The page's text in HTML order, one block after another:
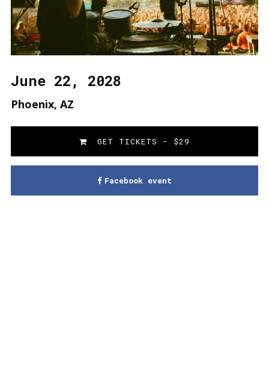
June 22, 2028
Phoenix, AZ
GET TICKETS - $29
Facebook event